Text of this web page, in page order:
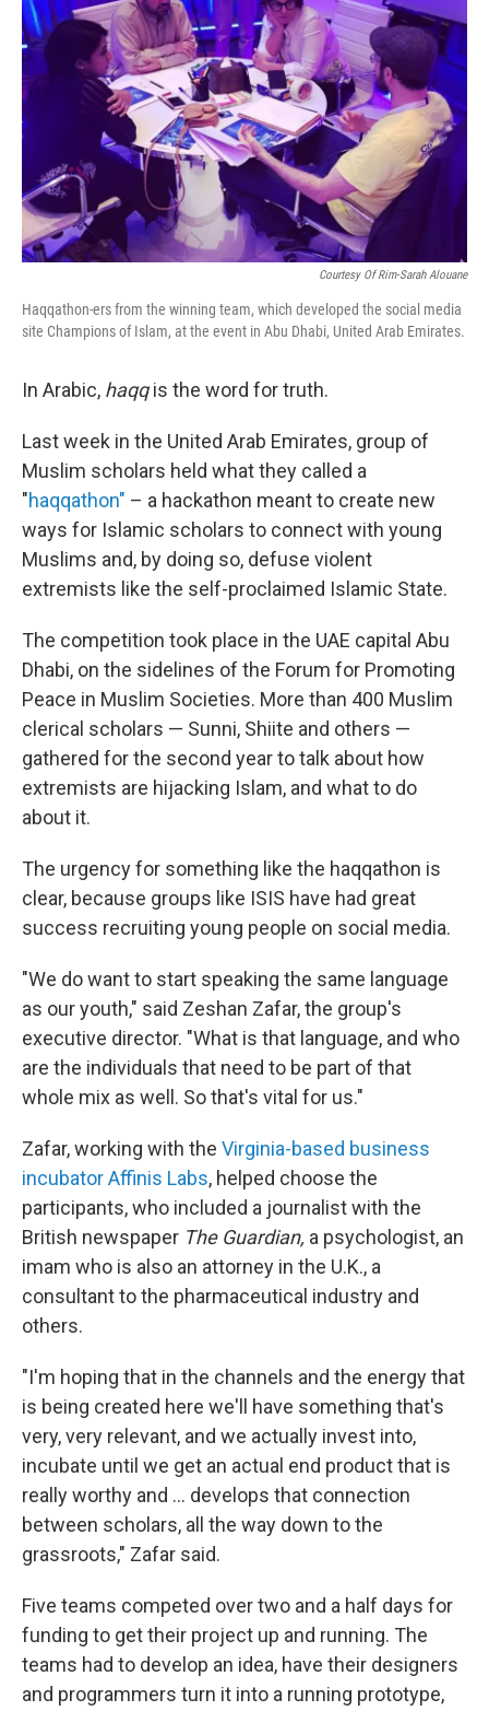
Courtesy Of Rim-Sarah Alouane
Haqqathon-ers from the winning team, which developed the social media
site Champions of Islam, at the event in Abu Dhabi, United Arab Emirates.
In Arabic, haqqis the word for truth.
Last week in the United Arab Emirates, group of
Muslim scholars held what they called a
"haqqathon" – a hackathon meant to create new
ways for Islamic scholars to connect with young
Muslims and, by doing so, defuse violent
extremists like the self-proclaimed Islamic State.
The competition took place in the UAE capital Abu
Dhabi, on the sidelines of the Forum for Promoting
Peace in Muslim Societies. More than 400 Muslim
clerical scholars — Sunni, Shiite and others —
gathered for the second year to talk about how
extremists are hijacking Islam, and what to do
about it.
The urgency for something like the haqqathon is
clear, because groups like ISIS have had great
success recruiting young people on social media.
"We do want to start speaking the same language
as our youth," said Zeshan Zafar, the group's
executive director. "What is that language, and who
are the individuals that need to be part of that
whole mix as well. So that's vital for us."
Zafar, working with the Virginia-based business
incubatorAffinis Labs, helped choose the
participants, who included a journalist with the
British newspaper The Guardian, a psychologist, an
imam who is also an attorney in the U.K., a
consultant to the pharmaceutical industry and
others.
"I'm hoping that in the channels and the energy that
is being created here we'll have something that's
very, very relevant, and we actually invest into,
incubate until we get an actual end product that is
really worthy and ... develops that connection
between scholars, all the way down to the
grassroots," Zafar said.
Five teams competed over two and a half days for
funding to get their project up and running. The
teams had to develop an idea, have their designers
and programmers turn it into a running prototype,